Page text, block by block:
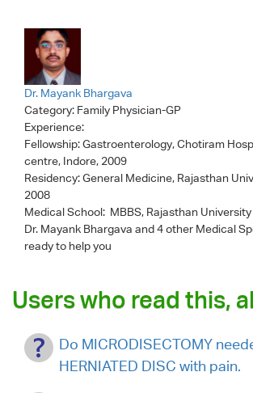
Dr. Mayank Bhargava
Category: Family Physician-GP
Experience:
Fellowship: Gastroenterology, Chotiram
centre, Indore, 2009
Residency: General Medicine, Rajasthan
2008
Medical School: MBBS, Rajasthan
Dr. Mayank Bhargava and 4 other Medical
ready to help you
Users who read this,
Do MICRODISECTOMY
HERNIATED DISC with pain.